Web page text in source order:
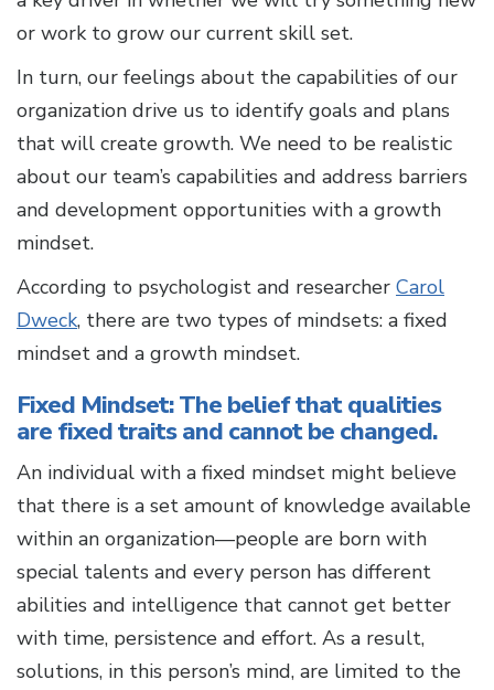
or work to grow our current skill set.
In turn, our feelings about the capabilities of our
organization drive us to identify goals and plans
that will create growth. We need to be realistic
about our team’s capabilities and address barriers
and development opportunities with a growth
mindset.
According to psychologist and researcher Carol
Dweck, there are two types of mindsets: a fixed
mindset and a growth mindset.
Fixed Mindset: The belief that qualities
are fixed traits and cannot be changed.
An individual with a fixed mindset might believe
that there is a set amount of knowledge available
within an organization—people are born with
special talents and every person has different
abilities and intelligence that cannot get better
with time, persistence and effort. As a result,
solutions, in this person’s mind, are limited to the